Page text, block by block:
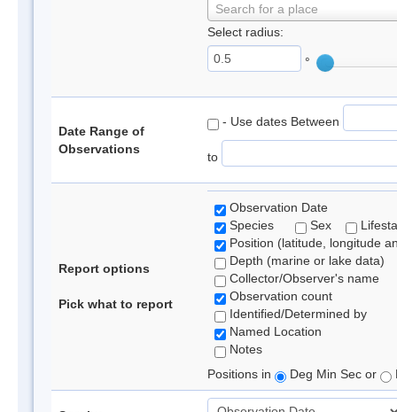
Search for a place
Select radius:
°
Date Range of
Observations
- Use dates Between
to
Report options
Pick what to report
Observation Date
Species
Sex
Position (latitude, longitude
Depth (marine or lake data)
Collector/Observer's name
Observation count
Identified/Determined by
Named Location
Notes
Positions in
Deg Min Sec or